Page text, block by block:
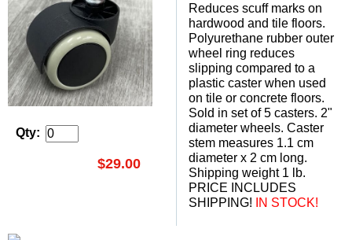
Qty:
$29.00
Reduces scuff marks on
hardwood and tile floors.
Polyurethane rubber outer
wheel ring reduces
slipping compared to a
plastic caster when used
on tile or concrete floors.
Sold in set of 5 casters. 2"
diameter wheels. Caster
stem measures 1.1 cm
diameter x 2 cm long.
Shipping weight 1 lb.
PRICE INCLUDES
SHIPPING! IN STOCK!